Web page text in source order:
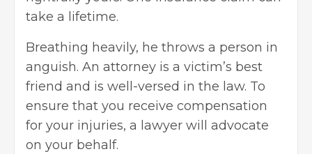
take a lifetime.
Breathing heavily, he throws a person in
anguish. An attorney is a victim’s best
friend and is well-versed in the law. To
ensure that you receive compensation
for your injuries, a lawyer will advocate
on your behalf.